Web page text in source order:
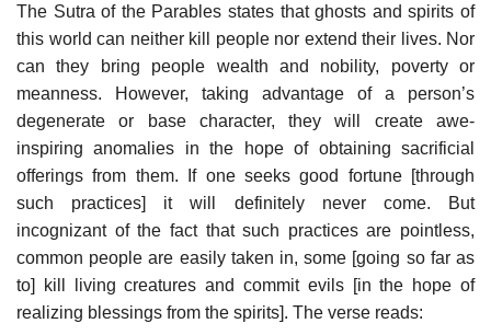
The Sutra of the Parables states that ghosts and spirits of
this world can neither kill people nor extend their lives. Nor
can they bring people wealth and nobility, poverty or
meanness. However, taking advantage of a person’s
degenerate or base character, they will create awe-
inspiring anomalies in the hope of obtaining sacrificial
offerings from them. If one seeks good fortune [through
such practices] it will definitely never come. But
incognizant of the fact that such practices are pointless,
common people are easily taken in, some [going so far as
to] kill living creatures and commit evils [in the hope of
realizing blessings from the spirits]. The verse reads: